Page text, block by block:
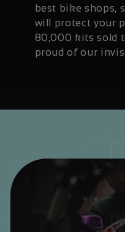
best bike shops,
will protect your
80,000 kits sold
proud of our